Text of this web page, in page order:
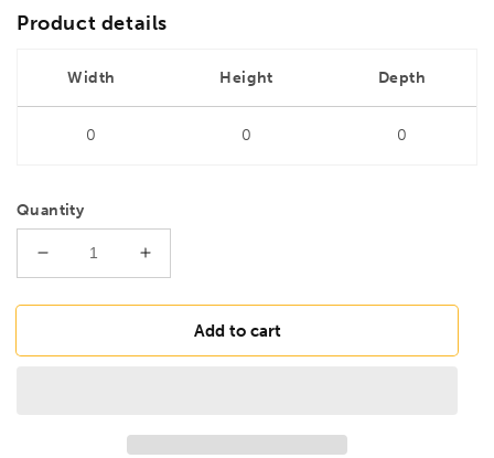
Product details
Width Height Depth
0 0 0
Quantity
Decrease
quantity
for
7.3mm
Increase
quantity
for
DRILLS
7.3mm
Add to cart